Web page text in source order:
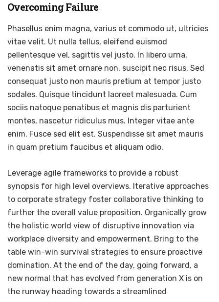
Overcoming Failure
Phasellus enim magna, varius et commodo ut, ultricies
vitae velit. Ut nulla tellus, eleifend euismod
pellentesque vel, sagittis vel justo. In libero urna,
venenatis sit amet ornare non, suscipit nec risus. Sed
consequat justo non mauris pretium at tempor justo
sodales. Quisque tincidunt laoreet malesuada. Cum
sociis natoque penatibus et magnis dis parturient
montes, nascetur ridiculus mus. Integer vitae ante
enim. Fusce sed elit est. Suspendisse sit amet mauris
in quam pretium faucibus et aliquam odio.
Leverage agile frameworks to provide a robust
synopsis for high level overviews. Iterative approaches
to corporate strategy foster collaborative thinking to
further the overall value proposition. Organically grow
the holistic world view of disruptive innovation via
workplace diversity and empowerment. Bring to the
table win-win survival strategies to ensure proactive
domination. At the end of the day, going forward, a
new normal that has evolved from generation X is on
the runway heading towards a streamlined